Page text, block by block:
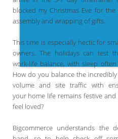
blocked my Christmas Eve for the
assembly and wrapping of gifts.
This time is especially hectic for
owners. The holidays can test
work-life balance, with sleep
How do you balance the
volume and site traffic with
your home life remains festive
feel loved?
Bigcommerce understands the